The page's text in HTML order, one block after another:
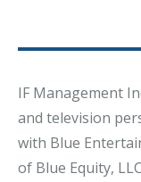
IF Management
and television
with Blue
of Blue Equity,